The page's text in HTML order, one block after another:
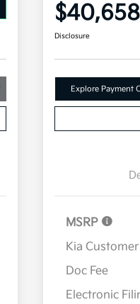
$40,658
Disclosure
Explore Payment
MSRP
Kia Customer
Doc Fee
Electronic